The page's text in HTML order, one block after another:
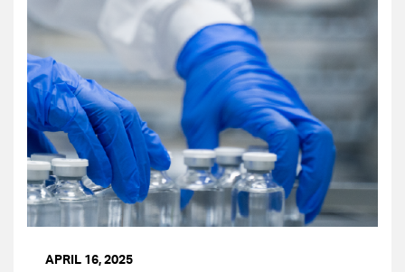
APRIL 16, 2025